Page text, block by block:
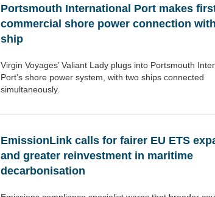
Portsmouth International Port makes
commercial shore power connection
ship
Virgin Voyages’ Valiant Lady plugs into Portsmouth
Port’s shore power system, with two ships connected
simultaneously.
EmissionLink calls for fairer EU ETS
and greater reinvestment in maritime
decarbonisation